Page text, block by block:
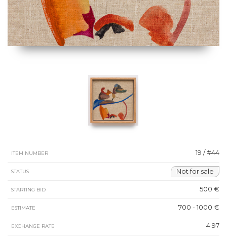
ITEM NUMBER 19 / #44
STATUS Not for sale
STARTING BID 500 €
ESTIMATE 700 - 1000 €
EXCHANGE RATE 4.97